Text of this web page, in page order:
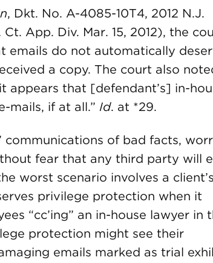
, Dkt. No. A-4085-10T4, 2012 N.J.
App. Div. Mar. 15, 2012), the
emails do not automatically
a copy. The court also
that [defendant’s] in-
mails, if at all.” Id. at *29.
of bad facts,
fear that any third party will
worst scenario involves a client’s
privilege protection when it
“cc’ing” an in-house lawyer in
protection might see their
emails marked as trial